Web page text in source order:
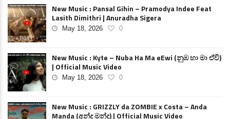
New Music : Pansal Gihin – Pramodya Indee Feat
Lasith Dimithri | Anuradha Sigera
May 18, 2026 0
New Music : Kyte – Nuba Ha Ma eEwi (නුඹ හා මා ඒවි)
| Official Music Video
May 18, 2026 0
New Music : GRIZZLY da ZOMBIE x Costa – Anda
Manda (අන්ද මන්ද) | Official Music Video